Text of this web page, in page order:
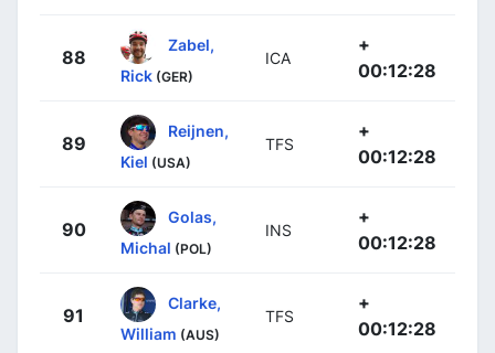
88
Zabel,
Rick (GER)
ICA
+
00:12:28
89
Reijnen,
Kiel (USA)
TFS
+
00:12:28
90
Golas,
Michal (POL)
INS
+
00:12:28
91
Clarke,
William (AUS)
TFS
+
00:12:28